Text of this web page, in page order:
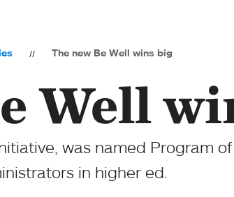
The new Be Well wins big
Well
was named Program
in higher ed.